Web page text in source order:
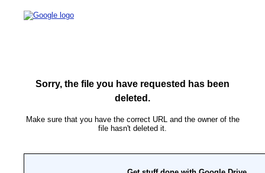
Sorry, the file you have requested has been
deleted.
Make sure that you have the correct URL and the owner of the
file hasn't deleted it.